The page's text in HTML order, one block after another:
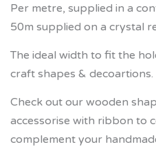
Per metre, supplied in a
50m supplied on a crystal
The ideal width to fit the
craft shapes & decoartions.
Check out our wooden
accessorise with ribbon to
complement your